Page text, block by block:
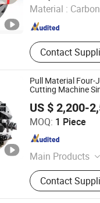
Material :
Contact
Since
Pull Material Four-
Cutting Machine
US $ 2,200-
MOQ: 1 Piece
Main Products
Laser Chuck,
Contact
Technology